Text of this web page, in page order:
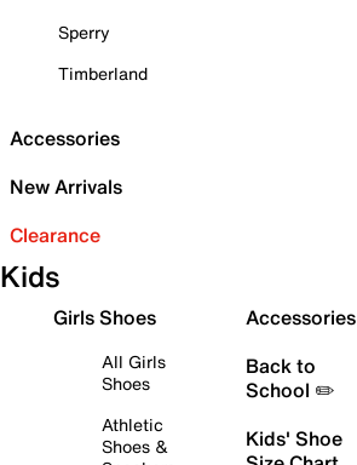
Sperry
Timberland
Accessories
New Arrivals
Clearance
Kids
Girls Shoes
All Girls
Shoes
Athletic
Shoes &
Accessories
Back to
School ✏️
Kids' Shoe